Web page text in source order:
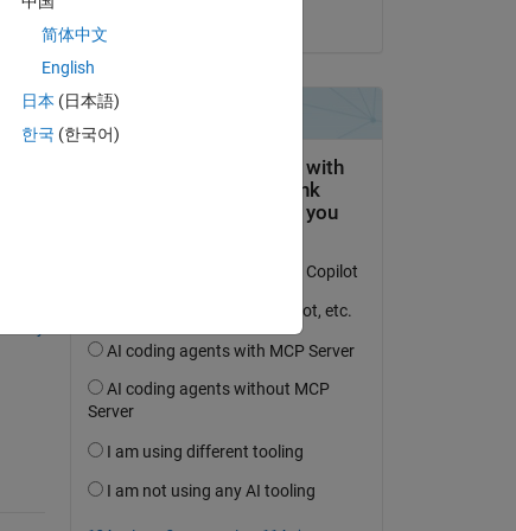
简体中文
English
日本 (日本語)
한국 (한국어)